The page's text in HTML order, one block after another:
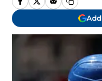
Add